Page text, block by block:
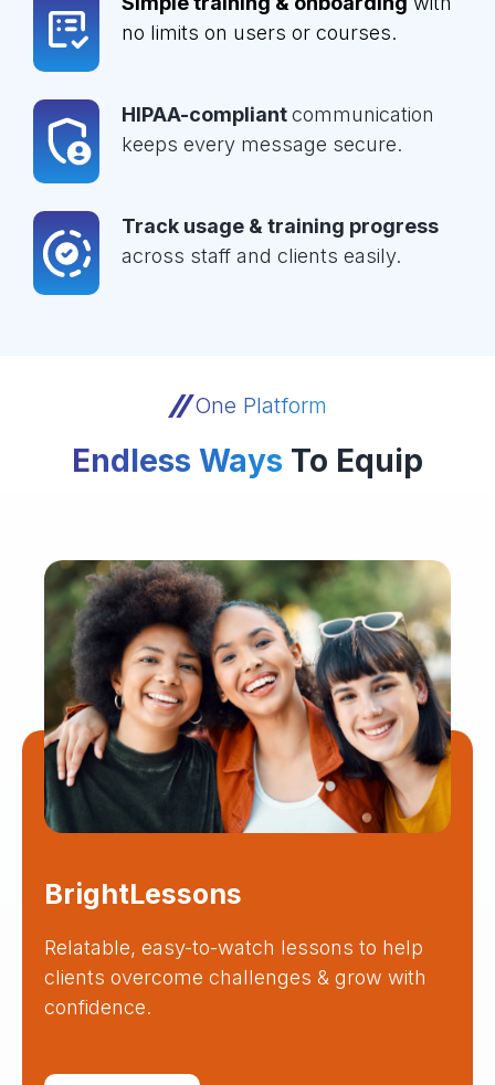
no limits on users or courses.
HIPAA-compliantcommunication
keeps every message secure.
Track usage & training progress
across staff and clients easily.
One Platform
Endless Ways To Equip
BrightLessons
Relatable, easy-to-watch lessons to help
clients overcome challenges & grow with
confidence.